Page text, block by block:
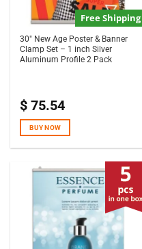
Free Shipping
30″ New Age Poster & Banner
Clamp Set – 1 inch Silver
Aluminum Profile 2 Pack
$ 75.54
BUY NOW